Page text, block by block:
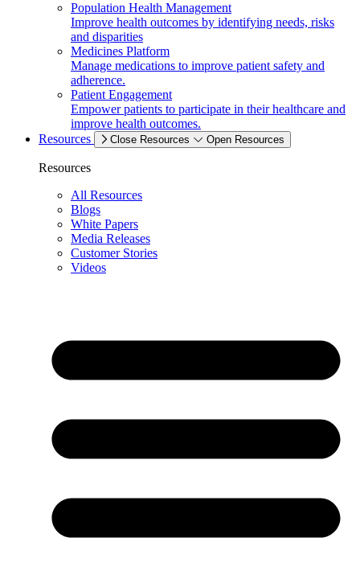
Population Health Management
Improve health outcomes by identifying needs, risks
and disparities
Medicines Platform
Manage medications to improve patient safety and
adherence.
Patient Engagement
Empower patients to participate in their healthcare and
improve health outcomes.
Resources
Close Resources Open Resources
Resources
All Resources
Blogs
White Papers
Media Releases
Customer Stories
Videos